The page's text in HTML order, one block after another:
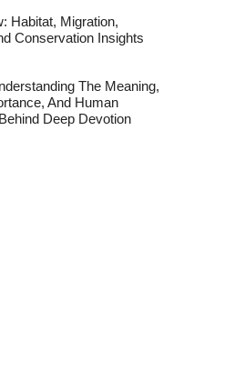
Habitat, Migration,
Conservation Insights
The Meaning,
And Human
Deep Devotion